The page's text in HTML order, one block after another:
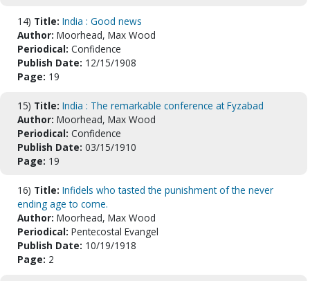
14) Title: India : Good news
Author: Moorhead, Max Wood
Periodical: Confidence
Publish Date: 12/15/1908
Page: 19
15) Title: India : The remarkable conference at Fyzabad
Author: Moorhead, Max Wood
Periodical: Confidence
Publish Date: 03/15/1910
Page: 19
16) Title: Infidels who tasted the punishment of the never
ending age to come.
Author: Moorhead, Max Wood
Periodical: Pentecostal Evangel
Publish Date: 10/19/1918
Page: 2